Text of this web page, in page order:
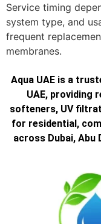
Service timing
system type, and
frequent
membranes.
Aqua UAE is a
UAE, providing
softeners, UV
for residential,
across Dubai, Abu